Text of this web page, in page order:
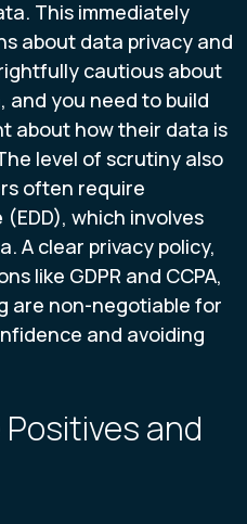
This immediately
about data privacy and
cautious about
you need to build
about how their data is
level of scrutiny also
often require
(EDD), which involves
A clear privacy policy,
like GDPR and CCPA,
are non-negotiable for
and avoiding
and